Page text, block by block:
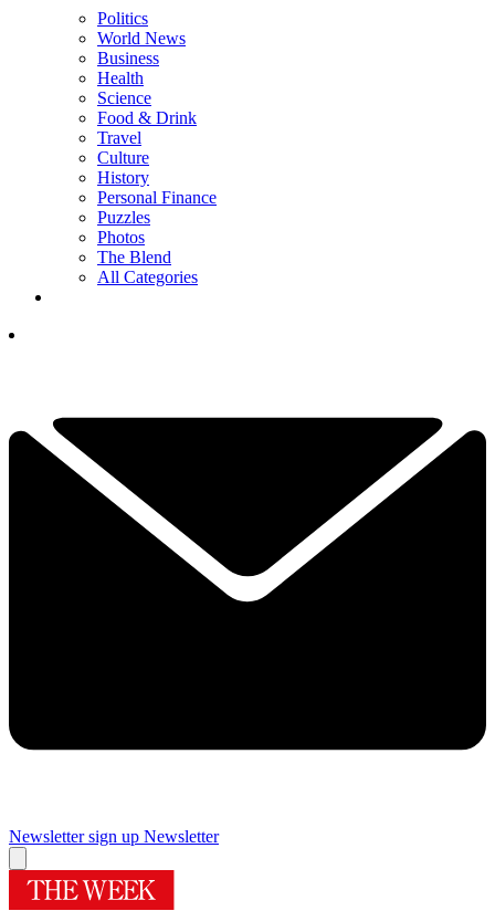
Politics
World News
Business
Health
Science
Food & Drink
Travel
Culture
History
Personal Finance
Puzzles
Photos
The Blend
All Categories
Newsletter sign up Newsletter